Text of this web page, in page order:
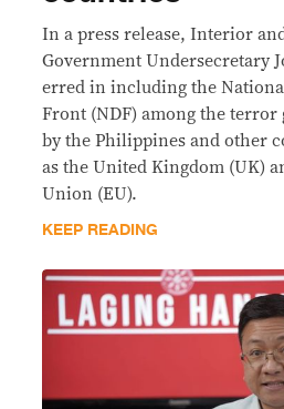
In a press release, Interior
Government Undersecretary
erred in including the
Front (NDF) among the terror
by the Philippines and other
as the United Kingdom (UK)
Union (EU).
KEEP READING